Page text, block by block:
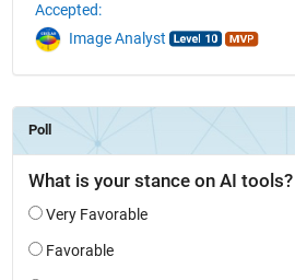
Accepted:
Image Analyst